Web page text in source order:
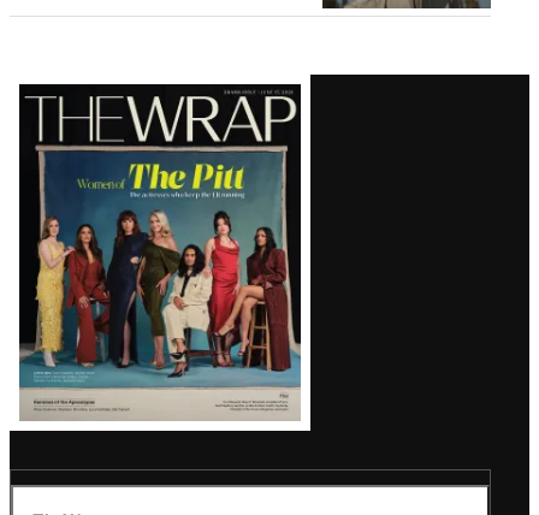
Latest
Magazine
Issue